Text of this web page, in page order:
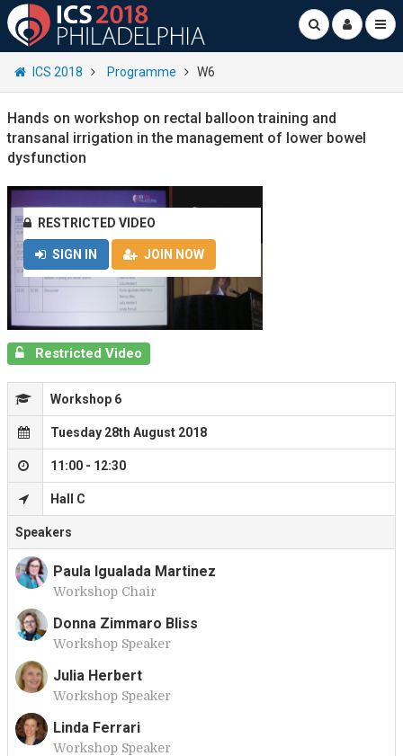
ICS 2018 Programme W6
Hands on workshop on rectal balloon training and
transanal irrigation in the management of lower bowel
dysfunction
RESTRICTED VIDEO
SIGN IN JOIN NOW
Restricted Video
Workshop 6
Tuesday 28th August 2018
11:00 - 12:30
Hall C
Speakers
P
Paula Igualada Martinez
Workshop Chair
D
Donna Zimmaro Bliss
Workshop Speaker
J
Julia Herbert
Workshop Speaker
Linda Ferrari
Workshop Speaker